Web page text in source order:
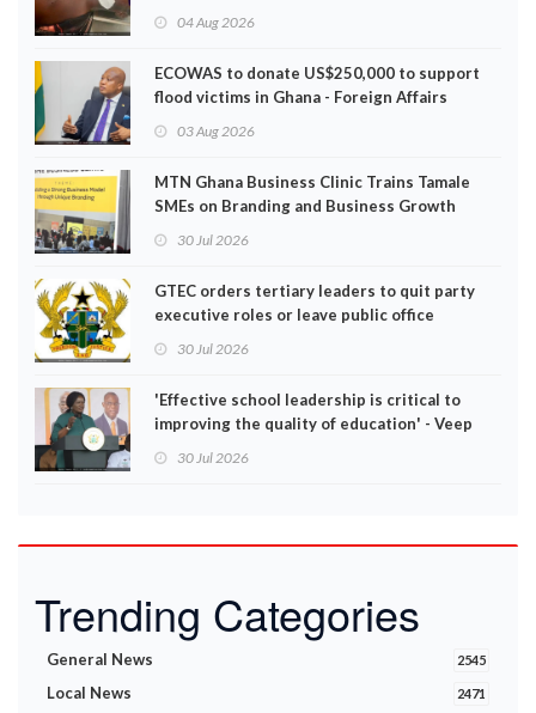
04 Aug 2026
ECOWAS to donate US$250,000 to support
flood victims in Ghana - Foreign Affairs
03 Aug 2026
MTN Ghana Business Clinic Trains Tamale
SMEs on Branding and Business Growth
30 Jul 2026
GTEC orders tertiary leaders to quit party
executive roles or leave public office
30 Jul 2026
'Effective school leadership is critical to
improving the quality of education' - Veep
30 Jul 2026
Trending Categories
General News 2545
Local News 2471